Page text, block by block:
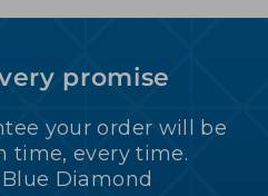
promise
your order will be
time, every time.
Diamond